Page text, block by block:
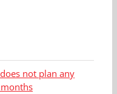
not plan any